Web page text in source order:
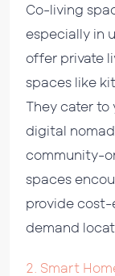
Co-living
especially in
offer private
spaces like
They cater to
digital
community-
spaces
provide
demand
2. Smart